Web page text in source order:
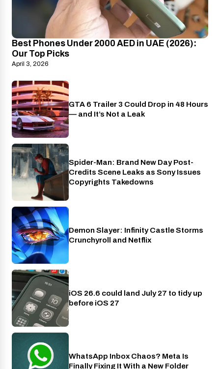
Best Phones Under 2000 AED in UAE (2026):
Our Top Picks
April 3, 2026
PlayStation
GTA 6 Trailer 3 Could Drop in 48 Hours
— and It’s Not a Leak
Cinema
Spider-Man: Brand New Day Post-
Credits Scene Leaks as Sony Issues
Copyrights Takedowns
Crunchyroll
Demon Slayer: Infinity Castle Storms
Crunchyroll and Netflix
Phones
iOS 26.6 could land July 27 to tidy up
before iOS 27
Apps
WhatsApp Inbox Chaos? Meta Is
Finally Fixing It With a New Folder